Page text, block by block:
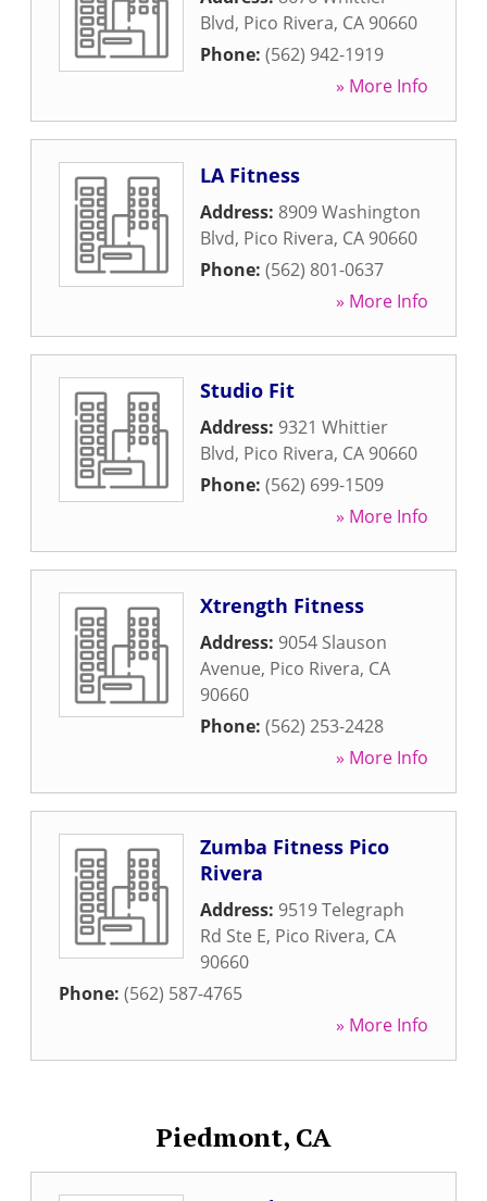
Blvd, Pico Rivera, CA 90660
Phone: (562) 942-1919
» More Info
LA Fitness
Address: 8909 Washington
Blvd, Pico Rivera, CA 90660
Phone: (562) 801-0637
» More Info
Studio Fit
Address: 9321 Whittier
Blvd, Pico Rivera, CA 90660
Phone: (562) 699-1509
» More Info
Xtrength Fitness
Address: 9054 Slauson
Avenue, Pico Rivera, CA
90660
Phone: (562) 253-2428
» More Info
Zumba Fitness Pico
Rivera
Address: 9519 Telegraph
Rd Ste E, Pico Rivera, CA
90660
Phone: (562) 587-4765
» More Info
Piedmont, CA